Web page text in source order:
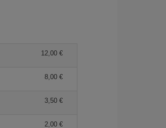
12,00 €
8,00 €
3,50 €
2,00 €